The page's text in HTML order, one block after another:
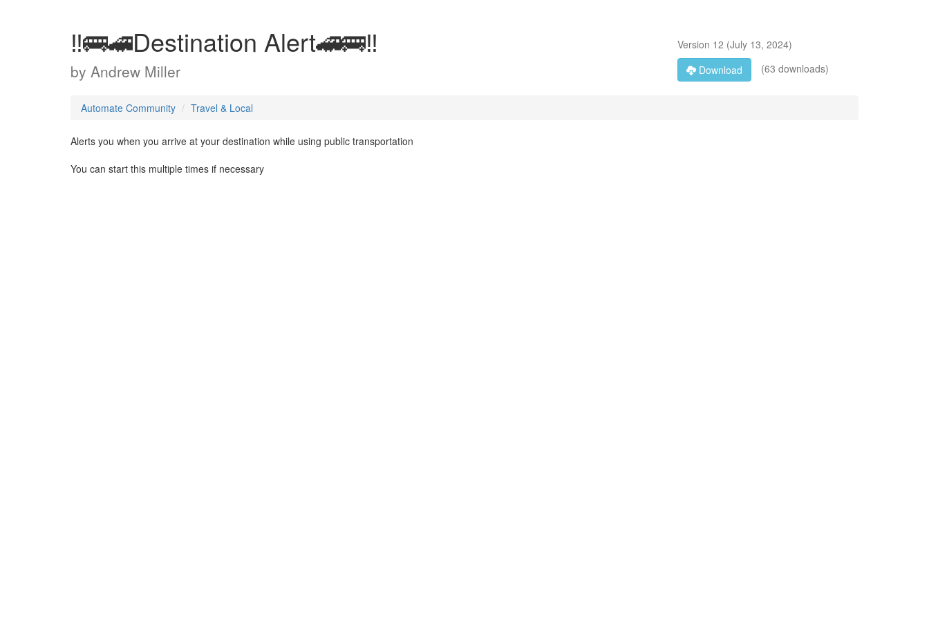
‼️🚌🚄Destination Alert🚄🚌‼️
by Andrew Miller
Version 12 (July 13, 2024)
Download
(63 downloads)
Automate Community Travel & Local
Alerts you when you arrive at your destination while using public transportation
You can start this multiple times if necessary